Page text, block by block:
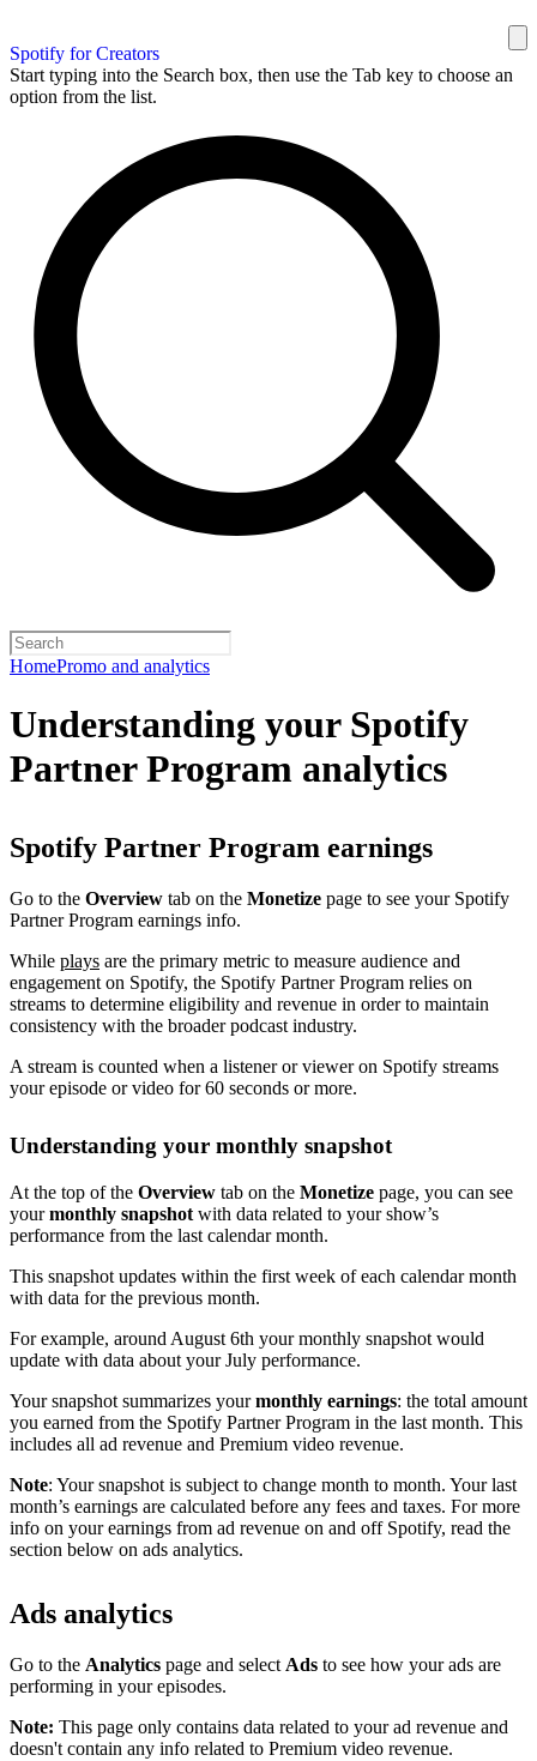
Spotify for Creators
Start typing into the Search box, then use the Tab key to choose an
option from the list.
HomePromo and analytics
Understanding your Spotify
Partner Program analytics
Spotify Partner Program earnings
Go to the Overview tab on the Monetize page to see your Spotify
Partner Program earnings info.
While plays are the primary metric to measure audience and
engagement on Spotify, the Spotify Partner Program relies on
streams to determine eligibility and revenue in order to maintain
consistency with the broader podcast industry.
A stream is counted when a listener or viewer on Spotify streams
your episode or video for 60 seconds or more.
Understanding your monthly snapshot
At the top of the Overview tab on the Monetize page, you can see
yourmonthly snapshot with data related to your show’s
performance from the last calendar month.
This snapshot updates within the first week of each calendar month
with data for the previous month.
For example, around August 6th your monthly snapshot would
update with data about your July performance.
Your snapshot summarizes yourmonthly earnings: the total amount
you earned from the Spotify Partner Program in the last month. This
includes all ad revenue and Premium video revenue.
Note: Your snapshot is subject to change month to month. Your last
month’s earnings are calculated before any fees and taxes. For more
info on your earnings from ad revenue on and off Spotify, read the
section below on ads analytics.
Ads analytics
Go to the Analytics page and select Ads to see how your ads are
performing in your episodes.
Note: This page only contains data related to your ad revenue and
doesn't contain any info related to Premium video revenue.